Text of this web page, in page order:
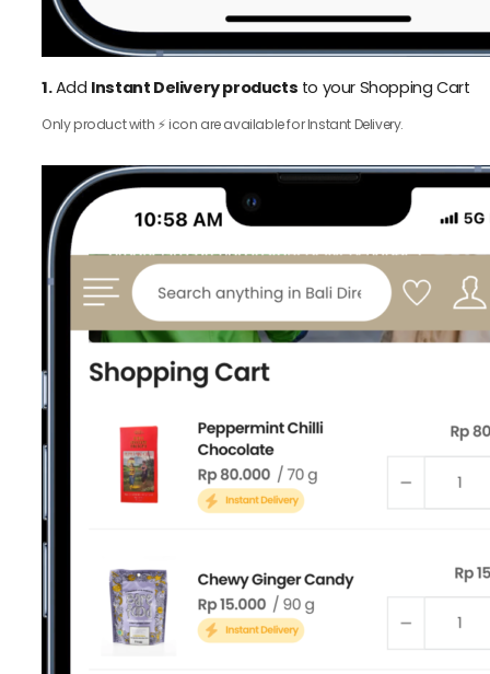
1.Add Instant Delivery products to your Shopping Cart
Only product with ⚡️ icon are available for Instant Delivery.